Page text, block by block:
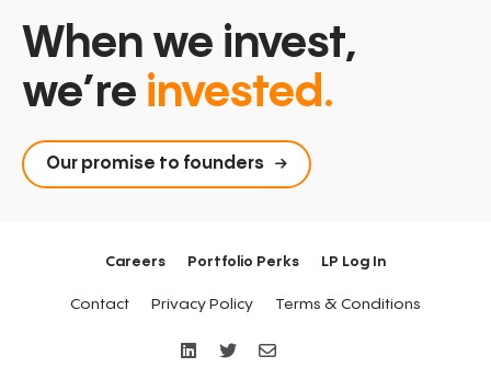
When we invest,
we’re invested.
Our promise to founders
Careers Portfolio Perks LP Log In
Contact Privacy Policy Terms & Conditions